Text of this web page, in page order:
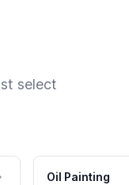
select
Oil Painting